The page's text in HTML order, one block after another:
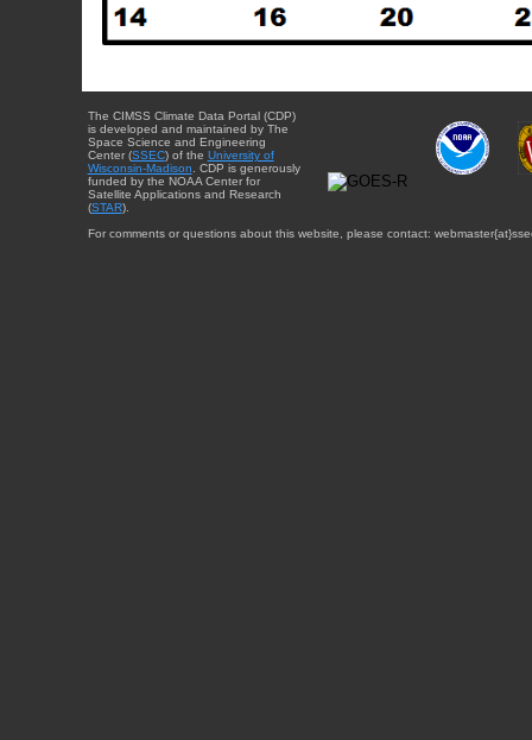
The CIMSS Climate Data Portal (CDP)
is developed and maintained by The
Space Science and Engineering
Center (SSEC) of the University of
Wisconsin-Madison . CDP is generously
funded by the NOAA Center for
Satellite Applications and Research
(STAR).
For comments or questions about this website, please contact: